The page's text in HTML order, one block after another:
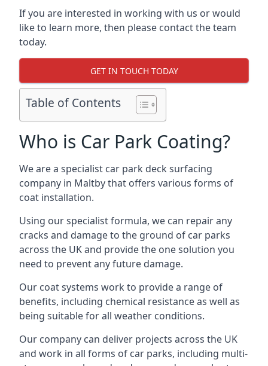
If you are interested in working with us or would
like to learn more, then please contact the team
today.
GET IN TOUCH TODAY
Table of Contents
Who is Car Park Coating?
We are a specialist car park deck surfacing
company in Maltby that offers various forms of
coat installation.
Using our specialist formula, we can repair any
cracks and damage to the ground of car parks
across the UK and provide the one solution you
need to prevent any future damage.
Our coat systems work to provide a range of
benefits, including chemical resistance as well as
being suitable for all weather conditions.
Our company can deliver projects across the UK
and work in all forms of car parks, including multi-